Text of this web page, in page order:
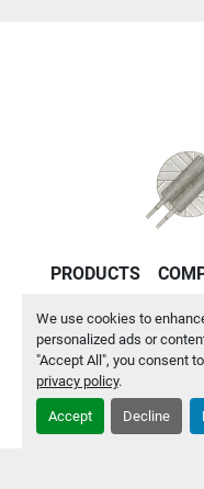
We use cookies to
personalized ads or
"Accept All", you consent
privacy policy.
Accept Decline
PRODUCTS
CONTACT